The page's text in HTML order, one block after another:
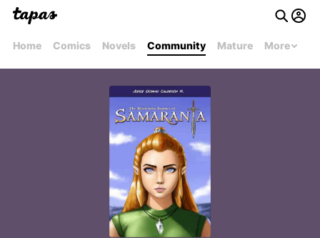
Home Comics Novels Community Mature More